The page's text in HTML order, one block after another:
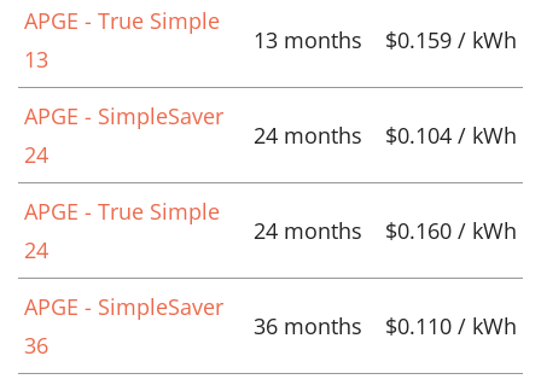
APGE - True Simple
13
13 months $0.159 / kWh
APGE - SimpleSaver
24
24 months $0.104 / kWh
APGE - True Simple
24
24 months $0.160 / kWh
APGE - SimpleSaver
36
36 months $0.110 / kWh